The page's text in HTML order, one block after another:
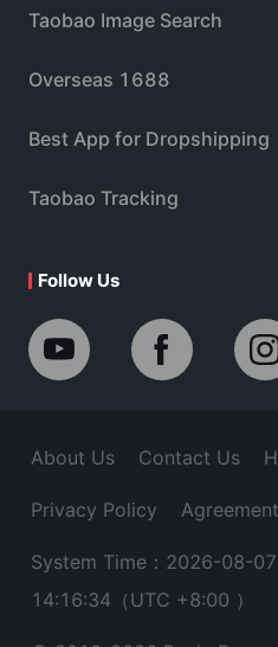
Taobao Image Search
Overseas 1688
Best App for Dropshipping
Taobao Tracking
Follow Us
About Us Contact Us
Privacy Policy Agreement
System Time：2026-08-07
14:16:35 （UTC +8:00 ）